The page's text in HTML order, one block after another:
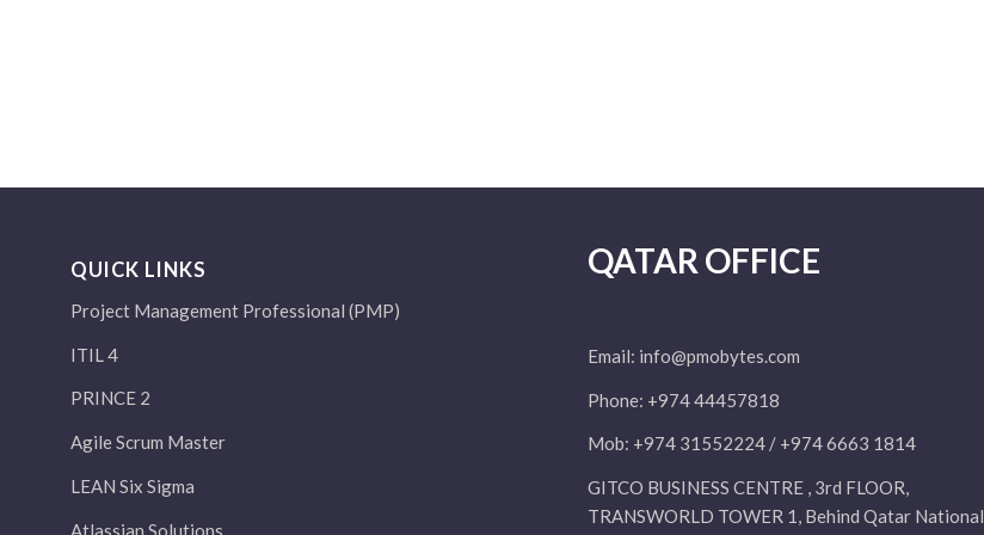
QUICK LINKS
Project Management Professional (PMP)
ITIL 4
PRINCE 2
Agile Scrum Master
LEAN Six Sigma
Atlassian Solutions
QATAR OFFICE
Email: info@pmobytes.com
Phone: +974 44457818
Mob: +974 31552224 / +974 6663 1814
GITCO BUSINESS CENTRE , 3rd FLOOR,
TRANSWORLD TOWER 1, Behind Qatar National